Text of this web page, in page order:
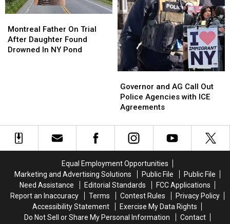
Father
On
Trial
Montreal Father On Trial
After Daughter Found
Drowned In NY Pond
Father
On
Trial
and
AG
Call
Police
Agencies
Agreements
Governor and AG Call Out
Police Agencies with ICE
Agreements
and
AG
Call
Police
Agencies
Agreements
Equal Employment Opportunities
Marketing and Advertising Solutions
Public File
Public File
Need Assistance
Editorial Standards
FCC Applications
Report an Inaccuracy
Terms Contest Rules
Privacy Policy
Accessibility Statement
Exercise My Data Rights
Do Not Sell or Share My Personal Information
Contact